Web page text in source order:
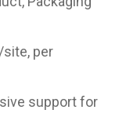
per
support for